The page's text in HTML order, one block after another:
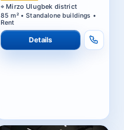
Mirzo Ulugbek district
85 m² • Standalone buildings •
Rent
Details